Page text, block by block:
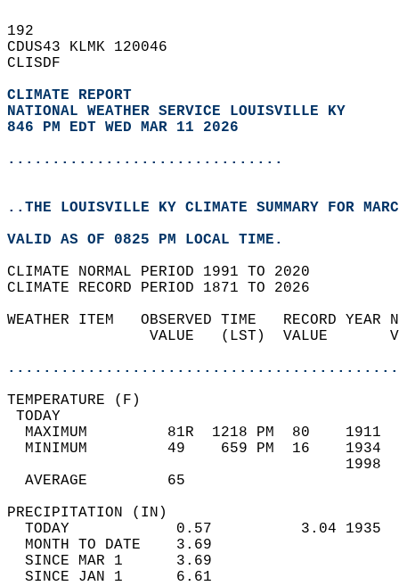
192
CDUS43 KLMK 120046
CLISDF
CLIMATE REPORT
NATIONAL WEATHER SERVICE LOUISVILLE KY
846 PM EDT WED MAR 11 2026
...............................
..THE LOUISVILLE KY CLIMATE SUMMARY FOR
VALID AS OF 0825 PM LOCAL TIME.
CLIMATE NORMAL PERIOD 1991 TO 2020
CLIMATE RECORD PERIOD 1871 TO 2026
WEATHER ITEM   OBSERVED TIME   RECORD
VALUE   (LST)  VALUE
MAXIMUM         81R  1218 PM  80
MINIMUM         49    659 PM  16
AVERAGE         65
TODAY            0.57          3.04
MONTH TO DATE    3.69
SINCE MAR 1      3.69
SINCE JAN 1      6.61